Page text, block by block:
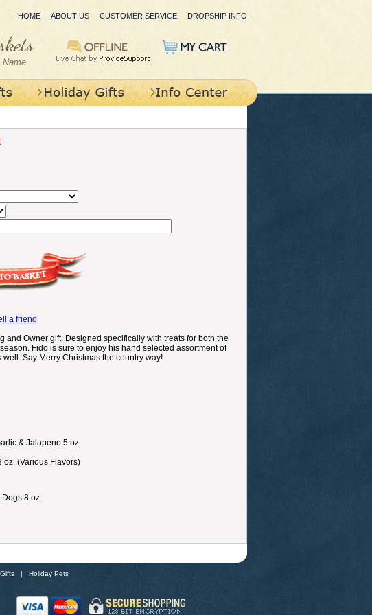
HOME ABOUT US CUSTOMER SERVICE DROPSHIP INFO
Name
a friend
Owner gift. Designed specifically with treats for both the
Fido is sure to enjoy his hand selected assortment of
Say Merry Christmas the country way!
& Jalapeno 5 oz.
oz. (Various Flavors)
Dogs 8 oz.
| Holiday Pets